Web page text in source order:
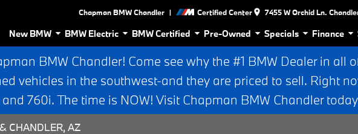
Chapman BMW Chandler | Certified Center 7455 W Orchid Ln.
New BMW BMW Electric BMW Certified Pre-Owned Specials Finance
BMW Chandler! Come see why the #1 BMW Dealer in all
vehicles in the southwest-and they are priced to sell. Right
760i. The time is NOW! Visit Chapman BMW Chandler
CHANDLER, AZ